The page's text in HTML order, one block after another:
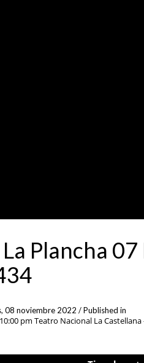
Plancha
08 noviembre 2022 /Published in
pm Teatro Nacional La Castellana